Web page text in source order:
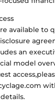
available to
an
model